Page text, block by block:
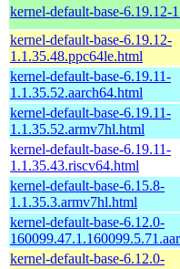
kernel-default-base-6.19.12-
kernel-default-base-6.19.12-
1.1.35.48.ppc64le.html
kernel-default-base-6.19.11-
1.1.35.52.aarch64.html
kernel-default-base-6.19.11-
1.1.35.52.armv7hl.html
kernel-default-base-6.19.11-
1.1.35.43.riscv64.html
kernel-default-base-6.15.8-
1.1.35.3.armv7hl.html
kernel-default-base-6.12.0-
kernel-default-base-6.12.0-